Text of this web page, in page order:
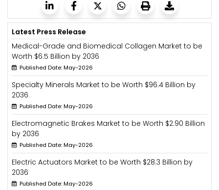
Latest Press Release
Medical-Grade and Biomedical Collagen Market to be
Worth $6.5 Billion by 2036
Published Date: May-2026
Specialty Minerals Market to be Worth $96.4 Billion by
2036
Published Date: May-2026
Electromagnetic Brakes Market to be Worth $2.90 Billion
by 2036
Published Date: May-2026
Electric Actuators Market to be Worth $28.3 Billion by
2036
Published Date: May-2026